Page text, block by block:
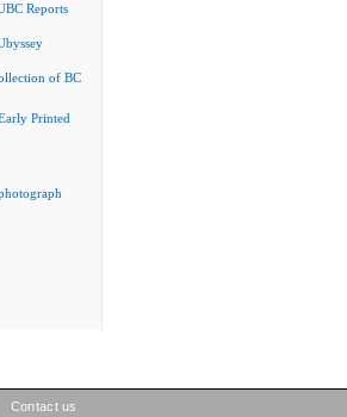
Reports
of BC
Printed
Contact us